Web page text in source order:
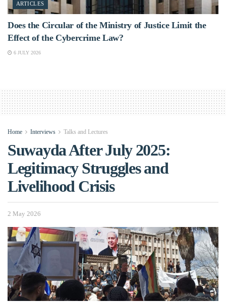
ARTICLES
Does the Circular of the Ministry of Justice Limit the
Effect of the Cybercrime Law?
6 JULY 2026
Home Interviews Talks and Lectures
Suwayda After July 2025:
Legitimacy Struggles and
Livelihood Crisis
2 May 2026